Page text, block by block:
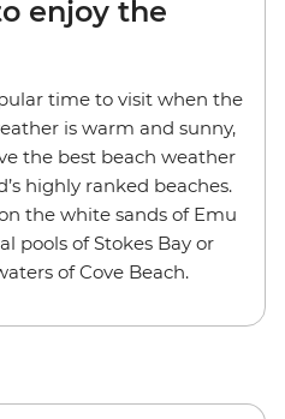
enjoy the
time to visit when the
is warm and sunny,
the best beach weather
highly ranked beaches.
the white sands of Emu
pools of Stokes Bay or
of Cove Beach.